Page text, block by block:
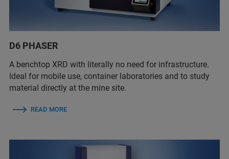
D6 PHASER
A benchtop XRD with literally no need for infrastructure.
Ideal for mobile use, container laboratories and to study
material directly at the mine site.
READ MORE